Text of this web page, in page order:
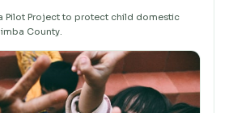
Pilot Project to protect child domestic
County.